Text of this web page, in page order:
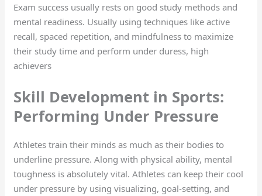
Exam success usually rests on good study methods and
mental readiness. Usually using techniques like active
recall, spaced repetition, and mindfulness to maximize
their study time and perform under duress, high
achievers
Skill Development in Sports:
Performing Under Pressure
Athletes train their minds as much as their bodies to
underline pressure. Along with physical ability, mental
toughness is absolutely vital. Athletes can keep their cool
under pressure by using visualizing, goal-setting, and